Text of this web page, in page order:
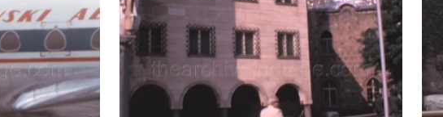
View Details
Live Preview